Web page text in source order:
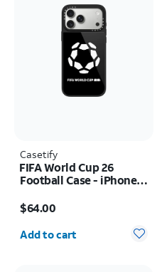
Casetify
FIFA World Cup 26
Football Case - iPhone
$64.00
Quantity selected: 0
Add to cart